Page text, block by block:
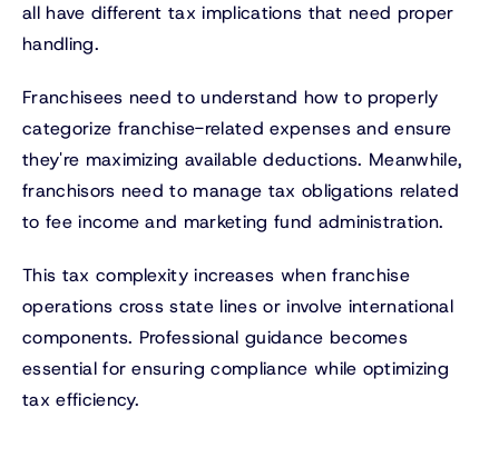
all have different tax implications that need proper
handling.
Franchisees need to understand how to properly
categorize franchise-related expenses and ensure
they're maximizing available deductions. Meanwhile,
franchisors need to manage tax obligations related
to fee income and marketing fund administration.
This tax complexity increases when franchise
operations cross state lines or involve international
components. Professional guidance becomes
essential for ensuring compliance while optimizing
tax efficiency.